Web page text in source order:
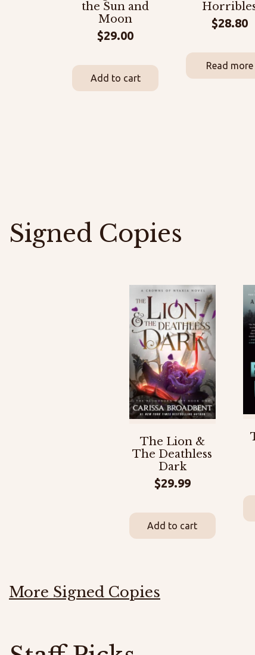
the Sun and
Moon
$29.00
Add to cart
$28.80
Read more
Signed Copies
The Lion &
The Deathless
Dark
$29.99
Add to cart
More Signed Copies